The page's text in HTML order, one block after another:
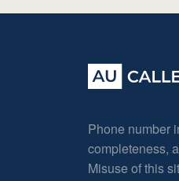
Phone number
completeness,
Misuse of this